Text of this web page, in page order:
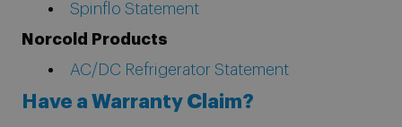
Spinflo Statement
Norcold Products
AC/DC Refrigerator Statement
Have a Warranty Claim?